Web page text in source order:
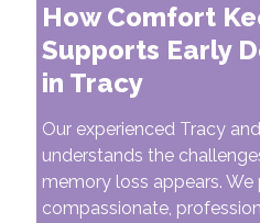
How Comfort
Supports Early
in Tracy
Our experienced Tracy
understands the
memory loss appears. We
compassionate,